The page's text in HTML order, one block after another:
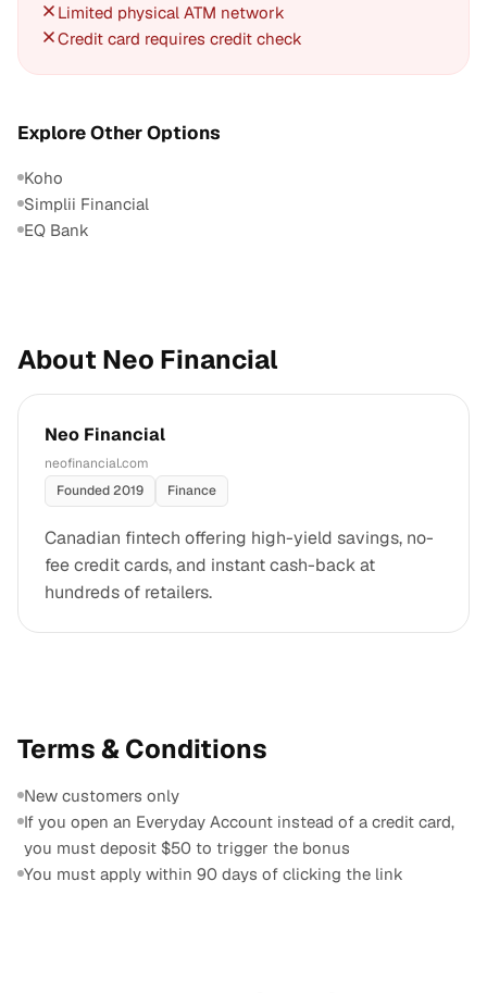
Limited physical ATM network
Credit card requires credit check
Explore Other Options
Koho
Simplii Financial
EQ Bank
About Neo Financial
Neo Financial
neofinancial.com
Founded 2019
Finance
Canadian fintech offering high-yield savings, no-
fee credit cards, and instant cash-back at
hundreds of retailers.
Terms & Conditions
New customers only
If you open an Everyday Account instead of a credit card,
you must deposit $50 to trigger the bonus
You must apply within 90 days of clicking the link